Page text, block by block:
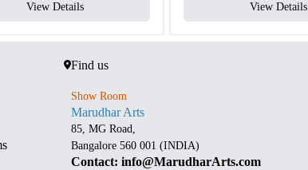
View Details View Details
Find us
Show Room
Marudhar Arts
85, MG Road,
Bangalore 560 001 (INDIA)
Contact: info@MarudharArts.com